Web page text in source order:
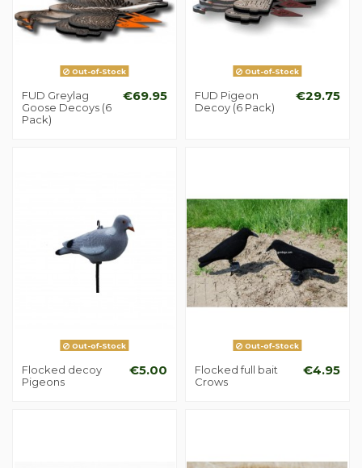
Out-of-Stock
FUD Greylag
Goose Decoys (6
Pack)
€69.95
Out-of-Stock
FUD Pigeon
Decoy (6 Pack)
€29.75
Out-of-Stock
Flocked decoy
Pigeons
€5.00
Out-of-Stock
Flocked full bait
Crows
€4.95